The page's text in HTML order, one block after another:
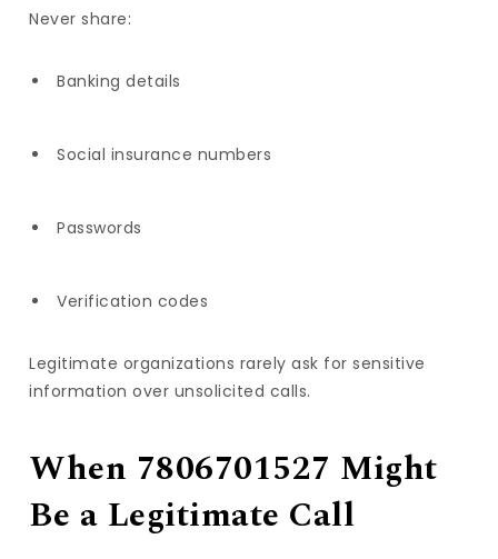
Never share:
Banking details
Social insurance numbers
Passwords
Verification codes
Legitimate organizations rarely ask for sensitive
information over unsolicited calls.
When 7806701527 Might
Be a Legitimate Call